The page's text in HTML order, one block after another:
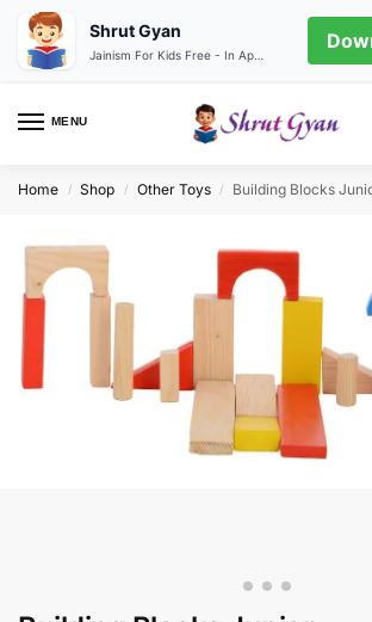
MENU
Home / Shop / Other Toys / Building Blocks
Shrut Gyan